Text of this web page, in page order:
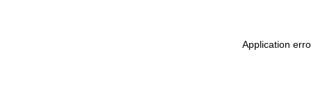
Application